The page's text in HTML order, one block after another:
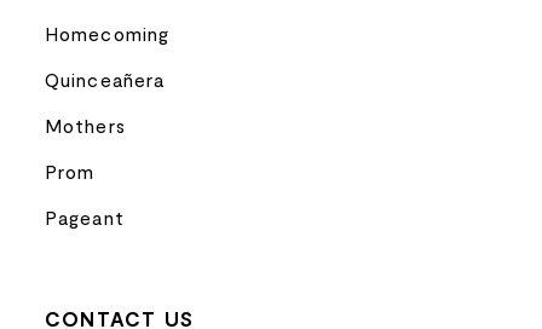
Homecoming
Quinceañera
Mothers
Prom
Pageant
CONTACT US